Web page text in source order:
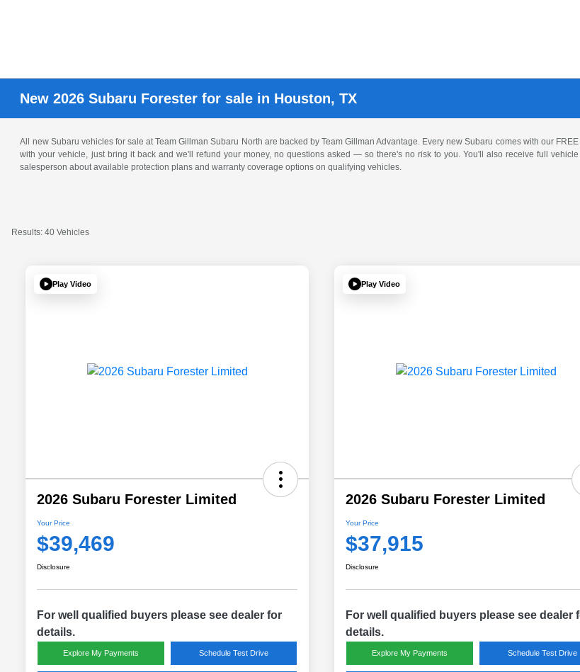
New 2026 Subaru Forester for sale in Houston, TX
All new Subaru vehicles for sale at Team Gillman Subaru North are backed by Team Gillman Advantage. Every new Subaru comes with our
with your vehicle, just bring it back and we'll refund your money, no questions asked — so there's no risk to you. You'll also receive full
salesperson about available protection plans and warranty coverage options on qualifying vehicles.
Results: 40 Vehicles
Play Video
2026 Subaru Forester Limited
Your Price
$39,469
Disclosure
For well qualified buyers please see dealer for
details.
Explore My Payments Schedule Test Drive
Play Video
2026 Subaru Forester Limited
Your Price
$37,915
Disclosure
For well qualified buyers please see dealer
details.
Explore My Payments Schedule Test Drive